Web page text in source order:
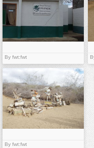
By fwt:fwt
By fwt:fwt